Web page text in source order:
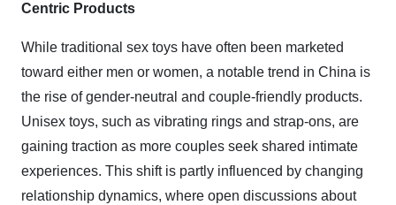
Centric Products
While traditional sex toys have often been marketed
toward either men or women, a notable trend in China is
the rise of gender-neutral and couple-friendly products.
Unisex toys, such as vibrating rings and strap-ons, are
gaining traction as more couples seek shared intimate
experiences. This shift is partly influenced by changing
relationship dynamics, where open discussions about